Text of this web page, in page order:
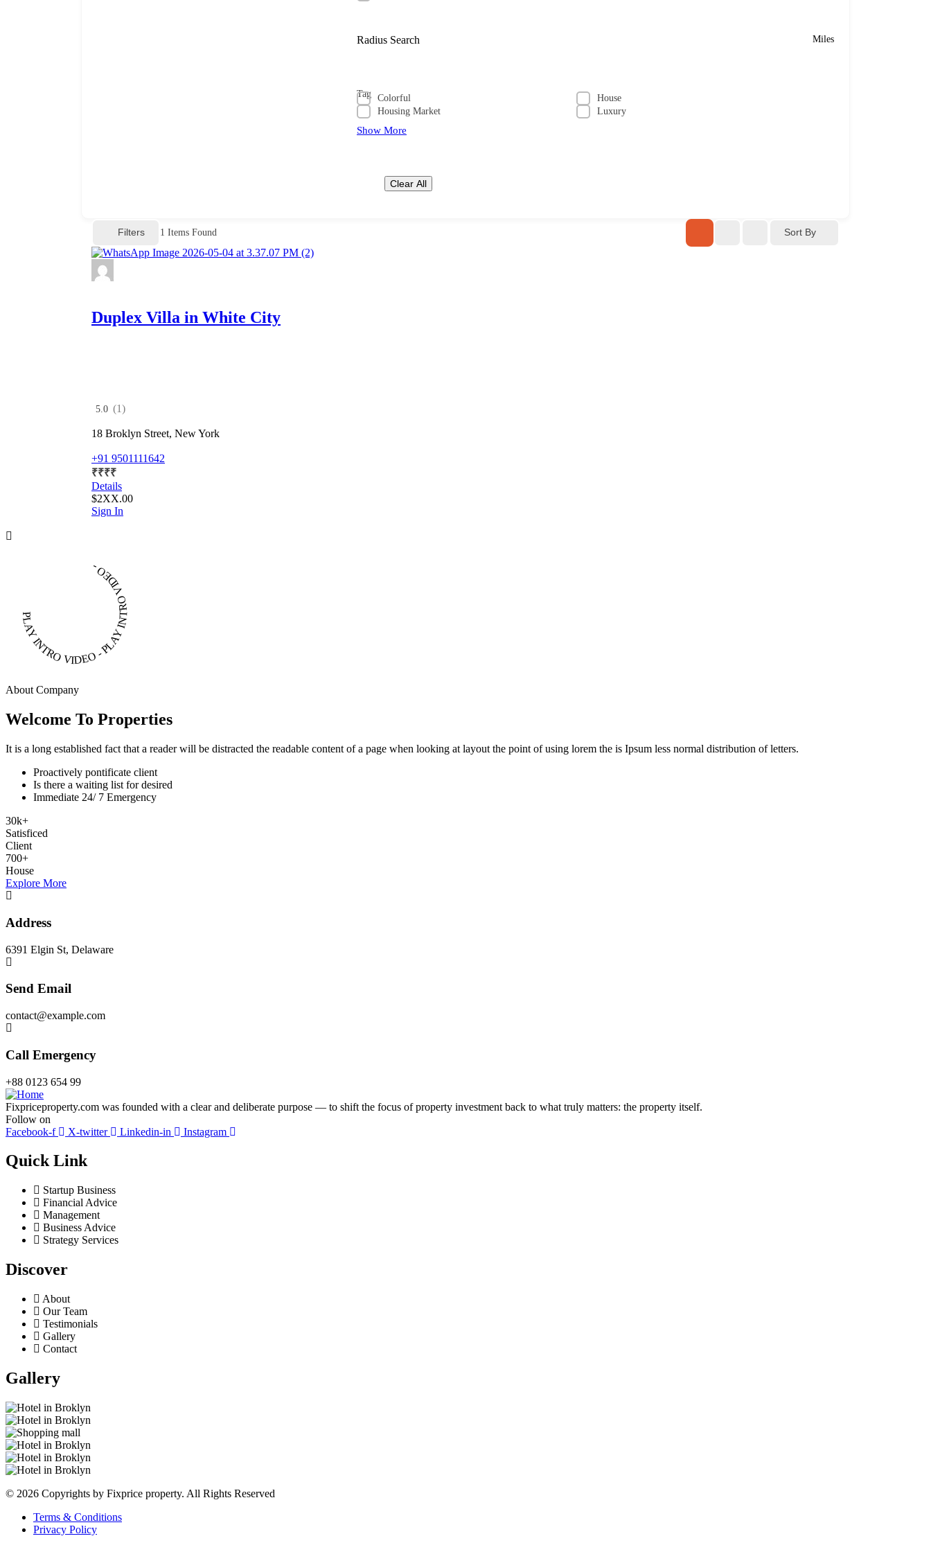
Radius Search Miles
Tag Colorful
House
Housing Market
Luxury
Show More
Clear All
Filters 1 Items Found Sort By
Duplex Villa in White City
5.0 (1)
18 Broklyn Street, New York
+91 9501111642
₹₹₹₹
Details
$2XX.00
Sign In
PLAY INTRO VIDEO - PLAY INTRO VIDEO -
About Company
Welcome To Properties
It is a long established fact that a reader will be distracted the readable content of a page when looking at layout the point of using lorem the is Ipsum less normal distribution of letters.
Proactively pontificate client
Is there a waiting list for desired
Immediate 24/ 7 Emergency
30k+
Satisficed
Client
700+
House
Explore More
Address
6391 Elgin St, Delaware
Send Email
contact@example.com
Call Emergency
+88 0123 654 99
Fixpriceproperty.com was founded with a clear and deliberate purpose — to shift the focus of property investment back to what truly matters: the property itself.
Follow on
Facebook-f
X-twitter Linkedin-in Instagram
Quick Link
Startup Business
Financial Advice
Management
Business Advice
Strategy Services
Discover
About
Our Team
Testimonials
Gallery
Contact
Gallery
© 2026 Copyrights by Fixprice property. All Rights Reserved
Terms & Conditions
Privacy Policy